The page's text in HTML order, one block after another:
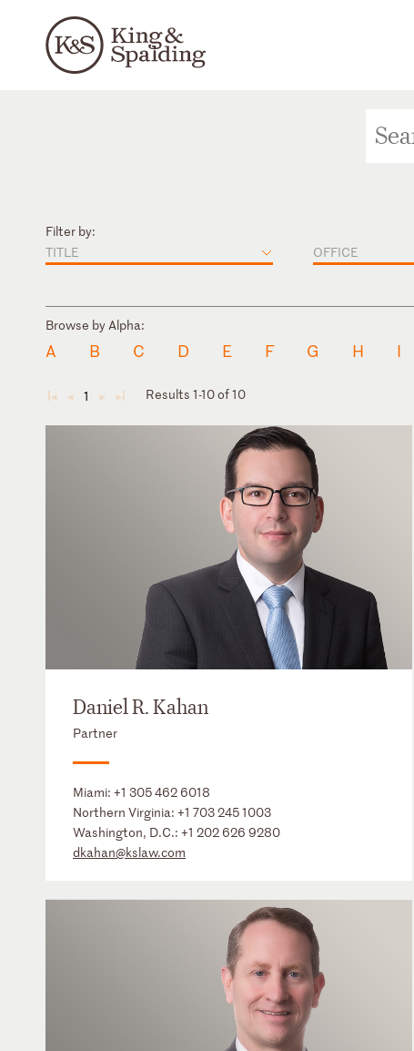
Filter by:
TITLE
OFFICE
Browse by Alpha:
A B C D E F G H I
◄ ◄ 1 ► ► Results 1-10 of 10
Daniel R. Kahan
Partner
Miami: +1 305 462 6018
Northern Virginia: +1 703 245 1003
Washington, D.C.: +1 202 626 9280
dkahan@kslaw.com